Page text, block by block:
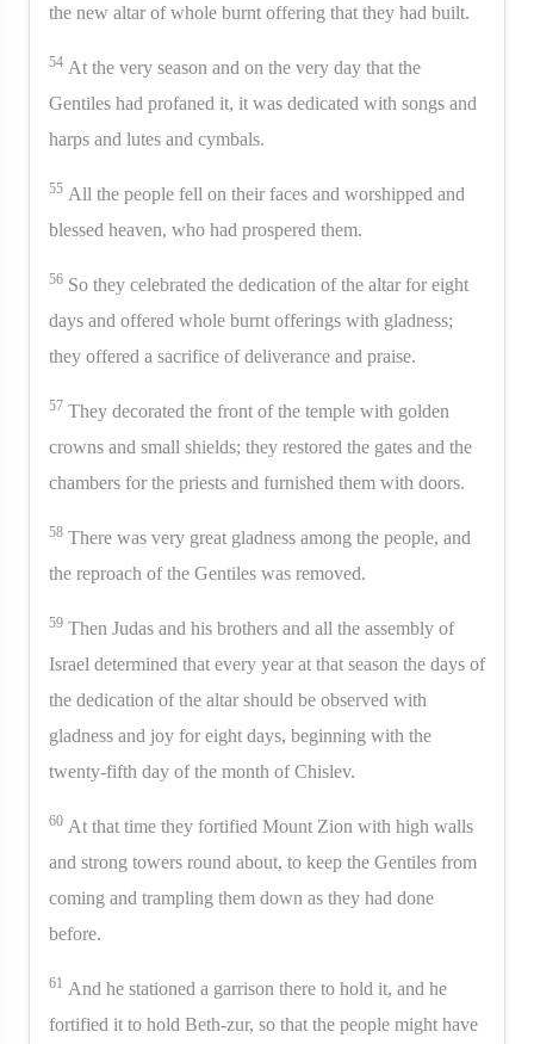
the new altar of whole burnt offering that they had built.
54 At the very season and on the very day that the
Gentiles had profaned it, it was dedicated with songs and
harps and lutes and cymbals.
55 All the people fell on their faces and worshipped and
blessed heaven, who had prospered them.
56 So they celebrated the dedication of the altar for eight
days and offered whole burnt offerings with gladness;
they offered a sacrifice of deliverance and praise.
57 They decorated the front of the temple with golden
crowns and small shields; they restored the gates and the
chambers for the priests and furnished them with doors.
58 There was very great gladness among the people, and
the reproach of the Gentiles was removed.
59 Then Judas and his brothers and all the assembly of
Israel determined that every year at that season the days of
the dedication of the altar should be observed with
gladness and joy for eight days, beginning with the
twenty-fifth day of the month of Chislev.
60 At that time they fortified Mount Zion with high walls
and strong towers round about, to keep the Gentiles from
coming and trampling them down as they had done
before.
61 And he stationed a garrison there to hold it, and he
fortified it to hold Beth-zur, so that the people might have